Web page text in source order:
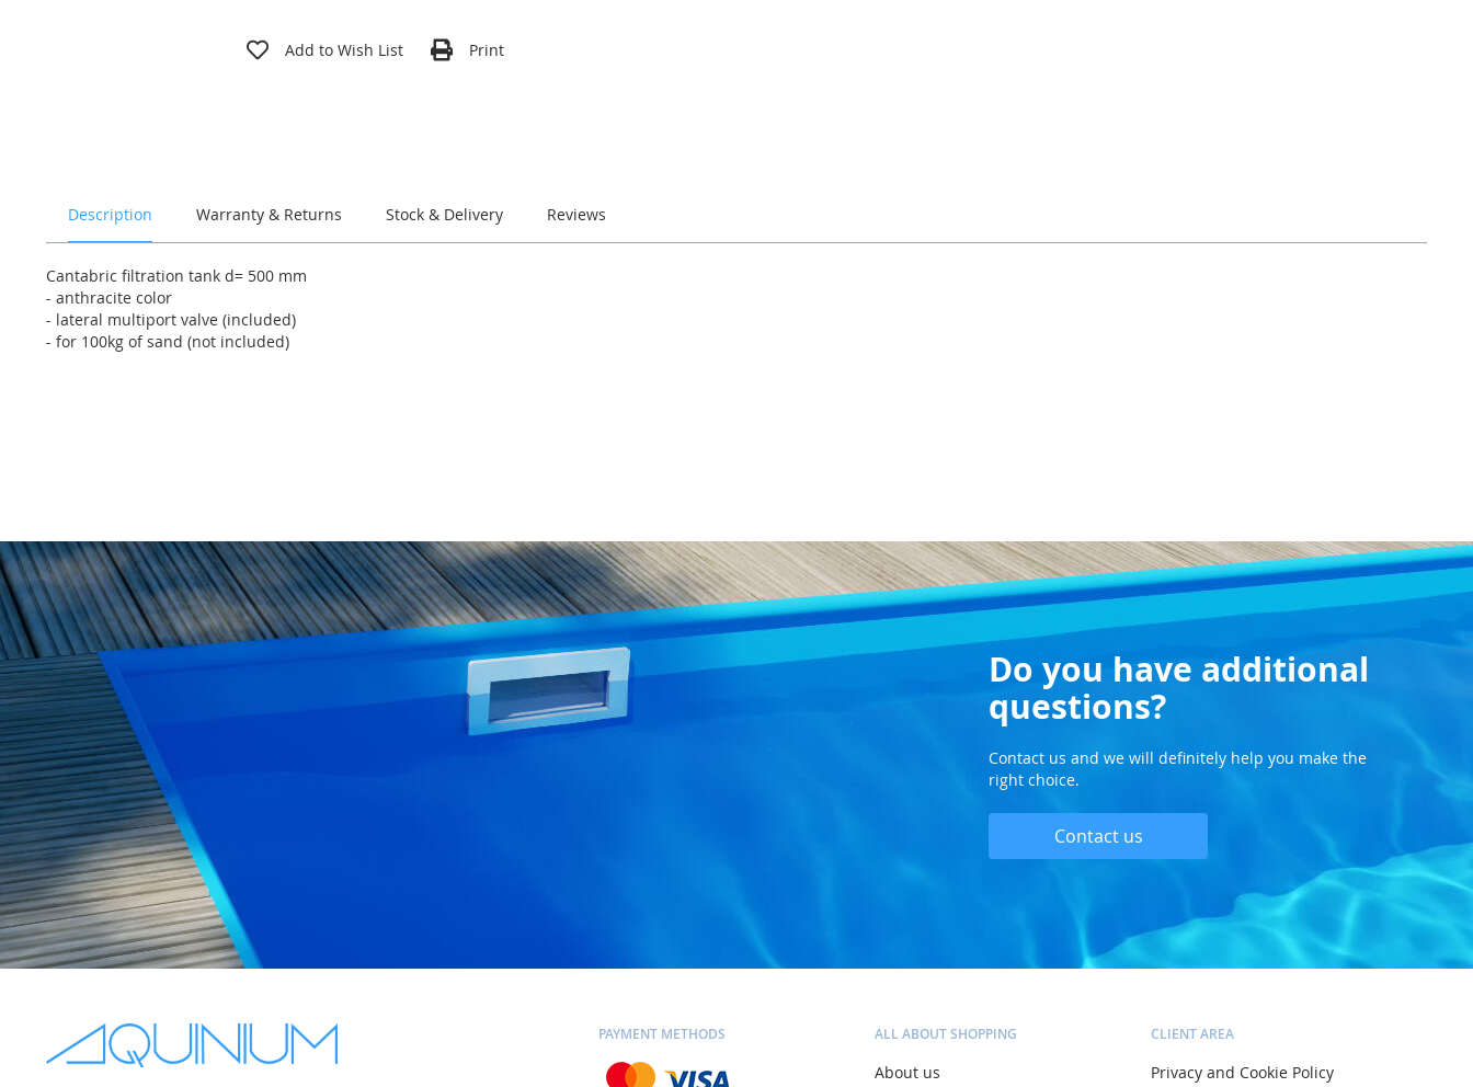
Add to Wish List Print
Description Warranty & Returns Stock & Delivery Reviews
Cantabric filtration tank d= 500 mm
- anthracite color
- lateral multiport valve (included)
- for 100kg of sand (not included)
Do you have additional
questions?
Contact us and we will definitely help you make the
right choice.
Contact us
PAYMENT METHODS ALL ABOUT SHOPPING
About us
CLIENT AREA
Privacy and Cookie Policy